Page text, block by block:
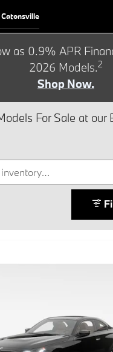
as 0.9% APR
2026 Models.2
Shop Now.
For Sale at our